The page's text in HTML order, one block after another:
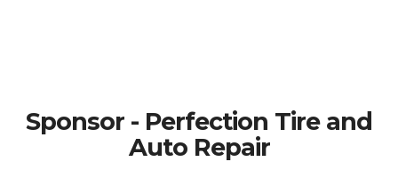
Sponsor - Perfection Tire and
Auto Repair